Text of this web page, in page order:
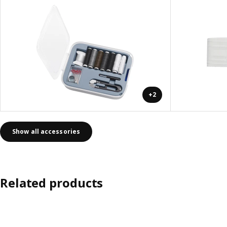
+2
Show all accessories
Related products